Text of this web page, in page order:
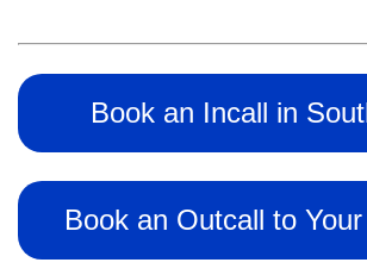
Book an Incall in
Book an Outcall to